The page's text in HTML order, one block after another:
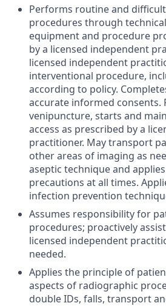
Performs routine and
procedures through
equipment and procedure
by a licensed independent
licensed independent
interventional procedure,
according to policy.
accurate informed consents.
venipuncture, starts and
access as prescribed by a
practitioner. May transport
other areas of imaging as
aseptic technique and
precautions at all times.
infection prevention
Assumes responsibility for
procedures; proactively
licensed independent
needed.
Applies the principle of
aspects of radiographic
double IDs, falls, transport